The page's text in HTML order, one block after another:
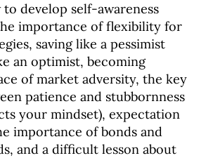
to develop self-awareness
importance of flexibility for
saving like a pessimist
an optimist, becoming
of market adversity, the key
patience and stubbornness
your mindset), expectation
importance of bonds and
and a difficult lesson about